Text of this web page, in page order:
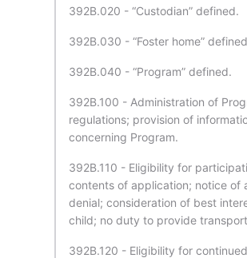
392B.020 - “Custodian” defined.
392B.030 - “Foster home”
392B.040 - “Program” defined.
392B.100 - Administration of
regulations; provision of
concerning Program.
392B.110 - Eligibility for
contents of application; notice of
denial; consideration of best
child; no duty to provide
392B.120 - Eligibility for continued